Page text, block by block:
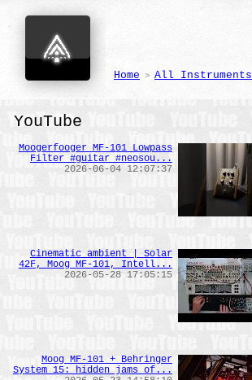
Home > All Instruments
YouTube
Moogerfooger MF-101 Lowpass
Filter #guitar #neosou...
2026-06-04 12:07:37
Cinematic ambient | Solar
42F, Moog MF-101, Intell...
2026-05-28 17:05:15
Moog MF-101 + Behringer
System 15: hidden jams of...